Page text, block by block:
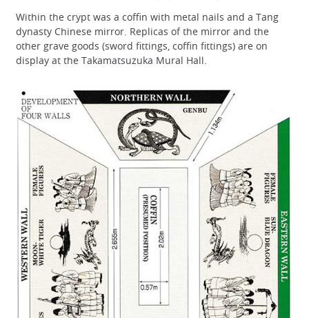
Within the crypt was a coffin with metal nails and a Tang
dynasty Chinese mirror. Replicas of the mirror and the
other grave goods (sword fittings, coffin fittings) are on
display at the Takamatsuzuka Mural Hall.